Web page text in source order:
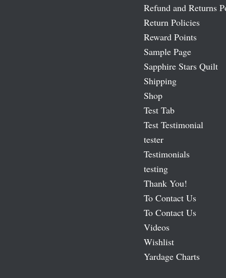
Refund and Returns
Return Policies
Reward Points
Sample Page
Sapphire Stars Quilt
Shipping
Shop
Test Tab
Test Testimonial
tester
Testimonials
testing
Thank You!
To Contact Us
To Contact Us
Videos
Wishlist
Yardage Charts